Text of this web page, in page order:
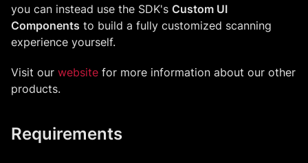
you can instead use the SDK's Custom UI
Components to build a fully customized scanning
experience yourself.
Visit our website for more information about our other
products.
Requirements